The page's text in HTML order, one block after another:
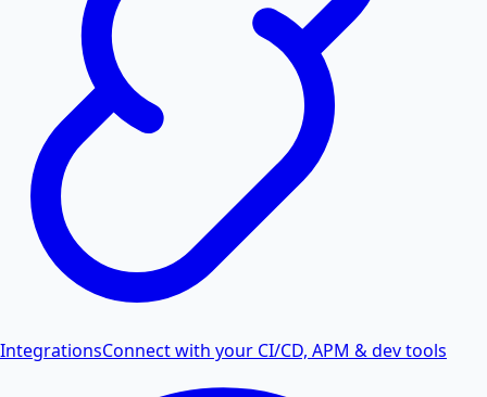
IntegrationsConnect with your CI/CD, APM & dev tools